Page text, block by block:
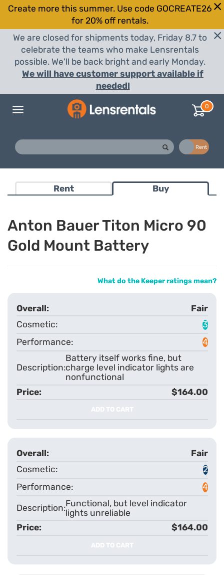
Create more this summer. Use code GOCREATE26
for 20% off rentals.
We are closed for shipments today, Friday 8.7 to
celebrate the teams who make Lensrentals
possible. We'll be back bright and early Monday.
We will have customer support available if
needed!
Toggle
0
Rent
Rent Buy
Anton Bauer Titon Micro 90
Gold Mount Battery
What do the Keeper ratings mean?
Fair
3
4
Battery itself works fine, but
charge level indicator lights are
nonfunctional
$164.00
ADD TO CART
Fair
2
4
Functional, but level indicator
lights unreliable
$164.00
ADD TO CART